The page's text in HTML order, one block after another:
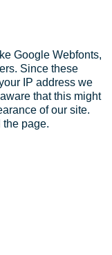
Google Webfonts,
Since these
IP address we
that this might
of our site.
page.